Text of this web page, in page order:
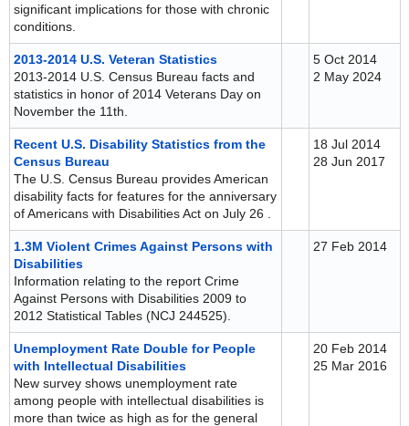
significant implications for those with chronic
conditions.
2013-2014 U.S. Veteran Statistics
2013-2014 U.S. Census Bureau facts and
statistics in honor of 2014 Veterans Day on
November the 11th.
5 Oct 2014
2 May 2024
Recent U.S. Disability Statistics from the
Census Bureau
The U.S. Census Bureau provides American
disability facts for features for the anniversary
of Americans with Disabilities Act on July 26 .
18 Jul 2014
28 Jun 2017
1.3M Violent Crimes Against Persons with
Disabilities
Information relating to the report Crime
Against Persons with Disabilities 2009 to
2012 Statistical Tables (NCJ 244525).
27 Feb 2014
Unemployment Rate Double for People
with Intellectual Disabilities
New survey shows unemployment rate
among people with intellectual disabilities is
more than twice as high as for the general
20 Feb 2014
25 Mar 2016